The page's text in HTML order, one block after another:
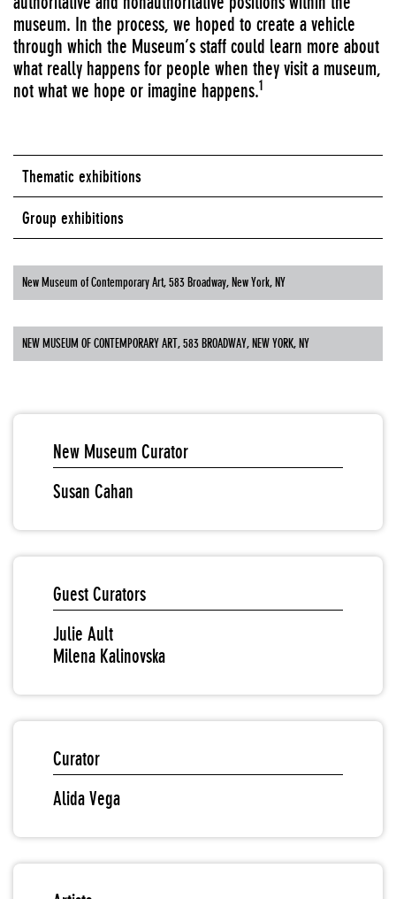
museum. In the process, we hoped to create a vehicle
through which the Museum’s staff could learn more about
what really happens for people when they visit a museum,
not what we hope or imagine happens.1
Thematic exhibitions
Group exhibitions
New Museum of Contemporary Art, 583 Broadway, New York, NY
NEW MUSEUM OF CONTEMPORARY ART, 583 BROADWAY, NEW YORK, NY
New Museum Curator
Susan Cahan
Guest Curators
Julie Ault
Milena Kalinovska
Curator
Alida Vega